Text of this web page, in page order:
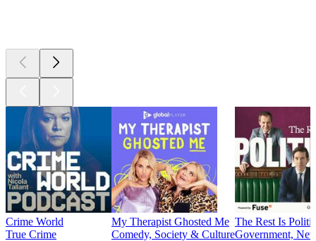
Crime World
True Crime
My Therapist Ghosted Me
Comedy, Society & Culture
The Rest Is
Government,